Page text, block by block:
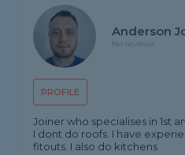
PROFILE
Anderson
No reviews
Joiner who specialises in 1st
I dont do roofs. I have
fitouts. I also do kitchens